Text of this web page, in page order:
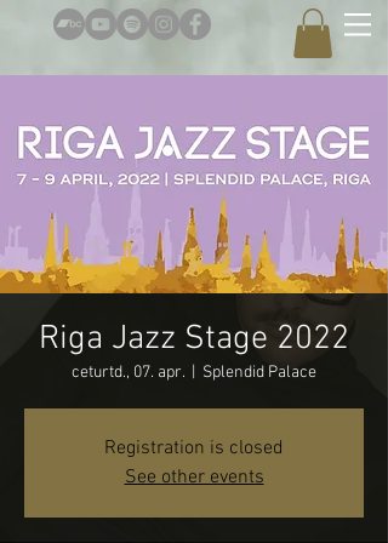
Riga Jazz Stage 2022
ceturtd., 07. apr. Splendid Palace
Registration is closed
See other events